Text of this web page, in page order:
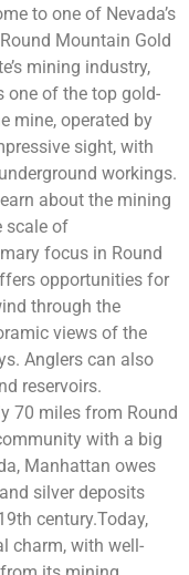
to one of Nevada’s
Mountain Gold
mining industry,
one of the top gold-
mine, operated by
sight, with
workings.
about the mining
scale of
focus in Round
opportunities for
through the
views of the
Anglers can also
reservoirs.
70 miles from Round
with a big
Manhattan owes
silver deposits
century.Today,
charm, with well-